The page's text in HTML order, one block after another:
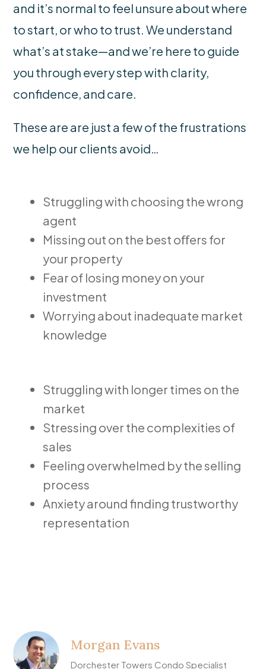
and it’s normal to feel unsure about where
to start, or who to trust. We understand
what’s at stake—and we’re here to guide
you through every step with clarity,
confidence, and care.
These are are just a few of the frustrations
we help our clients avoid…
Struggling with choosing the wrong
agent
Missing out on the best oﬀers for
your property
Fear of losing money on your
investment
Worrying about inadequate market
knowledge
Struggling with longer times on the
market
Stressing over the complexities of
sales
Feeling overwhelmed by the selling
process
Anxiety around finding trustworthy
representation
Morgan Evans
Dorchester Towers Condo Specialist